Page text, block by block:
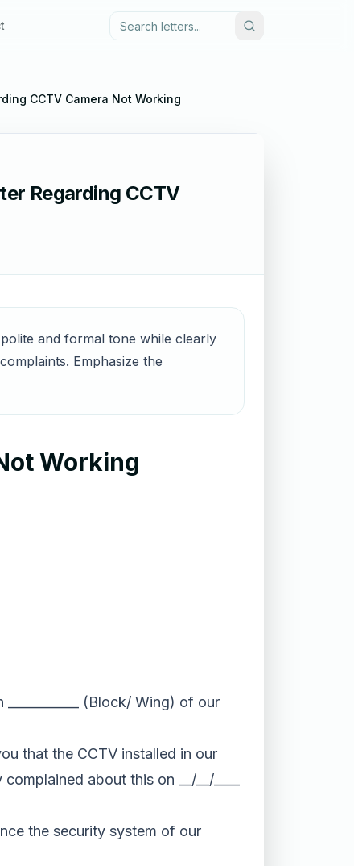
CCTV Camera Not Working
Regarding CCTV
and formal tone while clearly
Emphasize the
Working
(Block/ Wing) of our
that the CCTV installed in our
about this on __/__/____
the security system of our